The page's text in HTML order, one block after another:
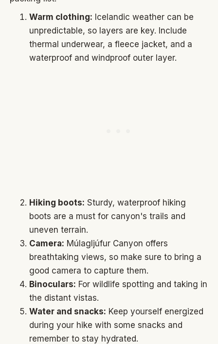
Warm clothing: Icelandic weather can be
unpredictable, so layers are key. Include
thermal underwear, a fleece jacket, and a
waterproof and windproof outer layer.
Hiking boots: Sturdy, waterproof hiking
boots are a must for canyon's trails and
uneven terrain.
Camera: Múlagljúfur Canyon offers
breathtaking views, so make sure to bring a
good camera to capture them.
Binoculars: For wildlife spotting and taking in
the distant vistas.
Water and snacks: Keep yourself energized
during your hike with some snacks and
remember to stay hydrated.